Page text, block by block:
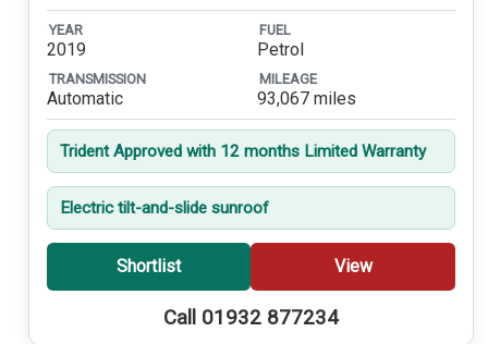
YEAR
2019
FUEL
Petrol
TRANSMISSION
Automatic
MILEAGE
93,067 miles
Trident Approved with 12 months Limited Warranty
Electric tilt-and-slide sunroof
Shortlist View
Call 01932 877234